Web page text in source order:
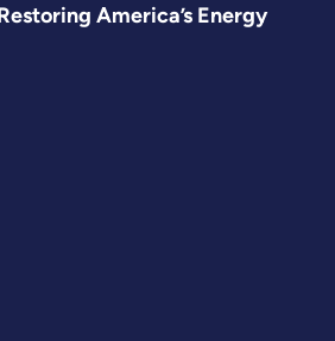
America’s Energy